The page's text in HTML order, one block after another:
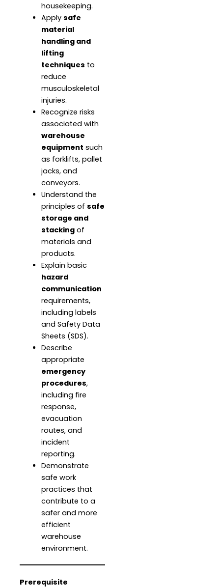
housekeeping.
Apply safe
material
handling and
lifting
techniques to
reduce
musculoskeletal
injuries.
Recognize risks
associated with
warehouse
equipment such
as forklifts, pallet
jacks, and
conveyors.
Understand the
principles of safe
storage and
stackingof
materials and
products.
Explain basic
hazard
communication
requirements,
including labels
and Safety Data
Sheets (SDS).
Describe
appropriate
emergency
procedures,
including fire
response,
evacuation
routes, and
incident
reporting.
Demonstrate
safe work
practices that
contribute to a
safer and more
efficient
warehouse
environment.
Prerequisite